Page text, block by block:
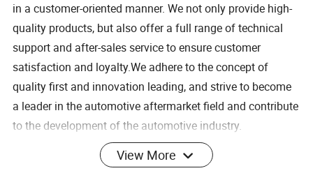
in a customer-oriented manner. We not only provide high-
quality products, but also offer a full range of technical
support and after-sales service to ensure customer
satisfaction and loyalty.We adhere to the concept of
quality first and innovation leading, and strive to become
a leader in the automotive aftermarket field and contribute
to the development of the automotive industry.
SHIPMENT & PAYMENT
View More